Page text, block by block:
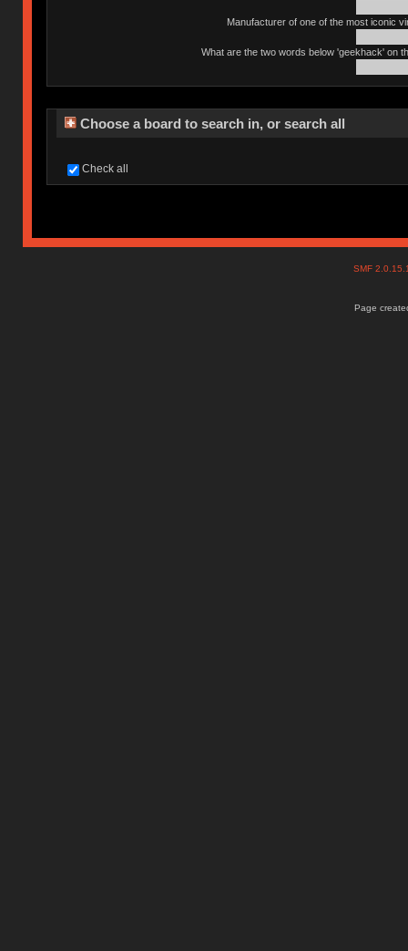
Manufacturer of one of the most iconic
What are the two words below 'geekhack' on
Choose a board to search in, or search all
Check all
SMF
Page